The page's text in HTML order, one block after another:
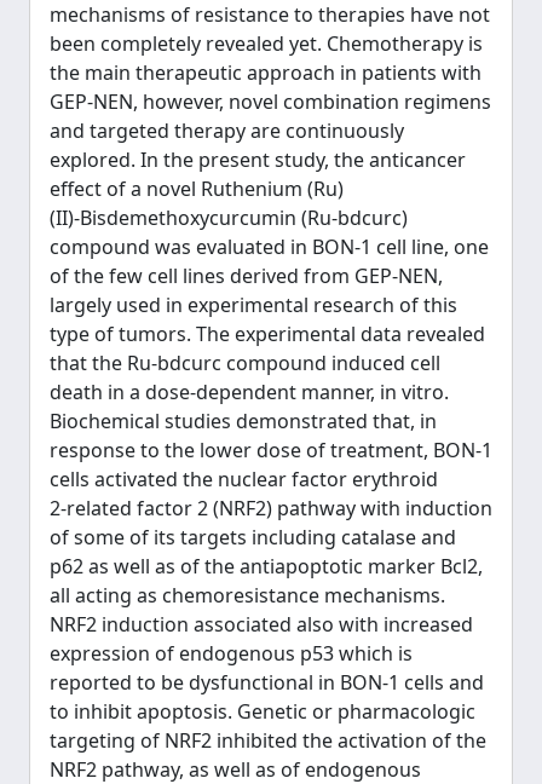
mechanisms of resistance to therapies have not
been completely revealed yet. Chemotherapy is
the main therapeutic approach in patients with
GEP‑NEN, however, novel combination regimens
and targeted therapy are continuously
explored. In the present study, the anticancer
effect of a novel Ruthenium (Ru)
(II)‑Bisdemethoxycurcumin (Ru‑bdcurc)
compound was evaluated in BON‑1 cell line, one
of the few cell lines derived from GEP‑NEN,
largely used in experimental research of this
type of tumors. The experimental data revealed
that the Ru‑bdcurc compound induced cell
death in a dose‑dependent manner, in vitro.
Biochemical studies demonstrated that, in
response to the lower dose of treatment, BON‑1
cells activated the nuclear factor erythroid
2‑related factor 2 (NRF2) pathway with induction
of some of its targets including catalase and
p62 as well as of the antiapoptotic marker Bcl2,
all acting as chemoresistance mechanisms.
NRF2 induction associated also with increased
expression of endogenous p53 which is
reported to be dysfunctional in BON‑1 cells and
to inhibit apoptosis. Genetic or pharmacologic
targeting of NRF2 inhibited the activation of the
NRF2 pathway, as well as of endogenous